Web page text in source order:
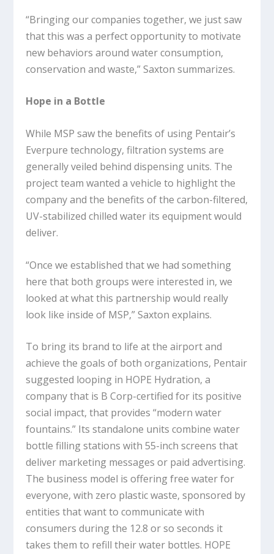
“Bringing our companies together, we just saw
that this was a perfect opportunity to motivate
new behaviors around water consumption,
conservation and waste,” Saxton summarizes.
Hope in a Bottle
While MSP saw the benefits of using Pentair’s
Everpure technology, filtration systems are
generally veiled behind dispensing units. The
project team wanted a vehicle to highlight the
company and the benefits of the carbon-filtered,
UV-stabilized chilled water its equipment would
deliver.
“Once we established that we had something
here that both groups were interested in, we
looked at what this partnership would really
look like inside of MSP,” Saxton explains.
To bring its brand to life at the airport and
achieve the goals of both organizations, Pentair
suggested looping in HOPE Hydration, a
company that is B Corp-certified for its positive
social impact, that provides “modern water
fountains.” Its standalone units combine water
bottle filling stations with 55-inch screens that
deliver marketing messages or paid advertising.
The business model is offering free water for
everyone, with zero plastic waste, sponsored by
entities that want to communicate with
consumers during the 12.8 or so seconds it
takes them to refill their water bottles. HOPE